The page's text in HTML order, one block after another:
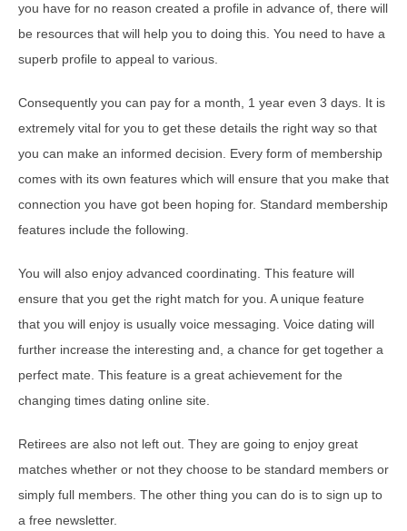
you have for no reason created a profile in advance of, there will
be resources that will help you to doing this. You need to have a
superb profile to appeal to various.
Consequently you can pay for a month, 1 year even 3 days. It is
extremely vital for you to get these details the right way so that
you can make an informed decision. Every form of membership
comes with its own features which will ensure that you make that
connection you have got been hoping for. Standard membership
features include the following.
You will also enjoy advanced coordinating. This feature will
ensure that you get the right match for you. A unique feature
that you will enjoy is usually voice messaging. Voice dating will
further increase the interesting and, a chance for get together a
perfect mate. This feature is a great achievement for the
changing times dating online site.
Retirees are also not left out. They are going to enjoy great
matches whether or not they choose to be standard members or
simply full members. The other thing you can do is to sign up to
a free newsletter.